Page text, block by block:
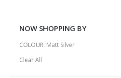
NOW SHOPPING BY
COLOUR Matt Silver
Clear All